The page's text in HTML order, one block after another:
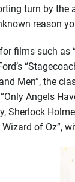
turn by the
reason
films such as
Men”, the
“Only Angels
Sherlock
of Oz”,